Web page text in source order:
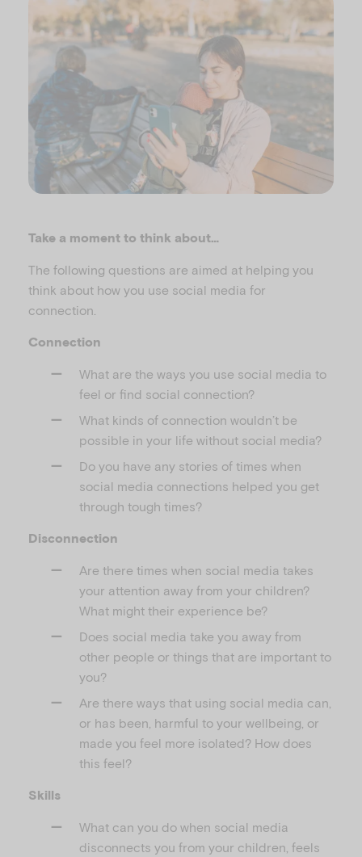
Take a moment to think about…
The following questions are aimed at helping you
think about how you use social media for
connection.
Connection
What are the ways you use social media to
feel or find social connection?
What kinds of connection wouldn’t be
possible in your life without social media?
Do you have any stories of times when
social media connections helped you get
through tough times?
Disconnection
Are there times when social media takes
your attention away from your children?
What might their experience be?
Does social media take you away from
other people or things that are important to
you?
Are there ways that using social media can,
or has been, harmful to your wellbeing, or
made you feel more isolated? How does
this feel?
Skills
What can you do when social media
disconnects you from your children, feels